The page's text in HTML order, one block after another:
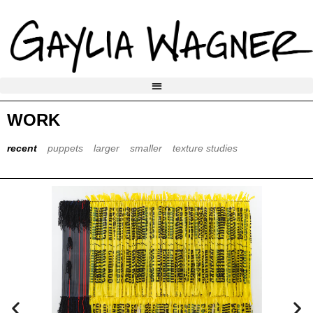
WORK
recent puppets larger smaller texture studies